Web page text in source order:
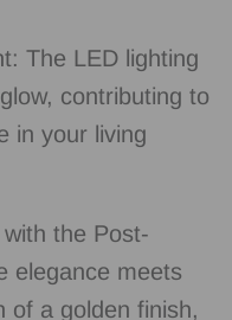
The LED lighting
contributing to
in your living
the Post-
elegance meets
of a golden finish,